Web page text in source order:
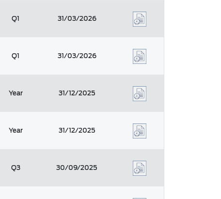
Q1 31/03/2026
Q1 31/03/2026
Year 31/12/2025
Year 31/12/2025
Q3 30/09/2025